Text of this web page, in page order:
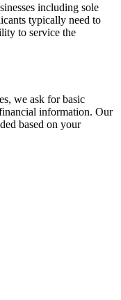
including sole
typically need to
to service the
we ask for basic
information. Our
based on your